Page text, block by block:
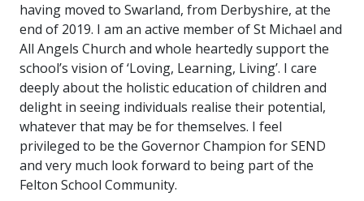
having moved to Swarland, from Derbyshire, at the
end of 2019. I am an active member of St Michael and
All Angels Church and whole heartedly support the
school’s vision of ‘Loving, Learning, Living’. I care
deeply about the holistic education of children and
delight in seeing individuals realise their potential,
whatever that may be for themselves. I feel
privileged to be the Governor Champion for SEND
and very much look forward to being part of the
Felton School Community.